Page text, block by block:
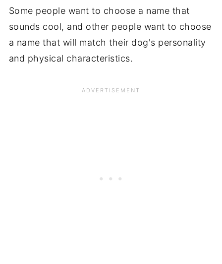
Some people want to choose a name that
sounds cool, and other people want to choose
a name that will match their dog's personality
and physical characteristics.